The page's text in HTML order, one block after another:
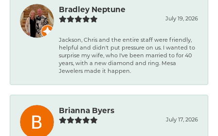
Bradley Neptune
July 19, 2026
Jackson, Chris and the entire staff were friendly,
helpful and didn't put pressure on us. I wanted to
surprise my wife, who I've been married to for 40
years, with a new diamond and ring. Mesa
Jewelers made it happen.
Brianna Byers
July 17, 2026